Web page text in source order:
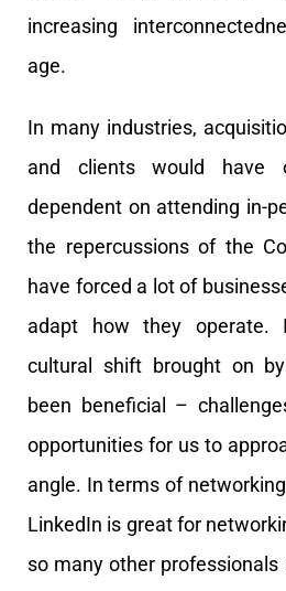
increasing
age.
In many industries,
and clients would have
dependent on attending in-
the repercussions of the
have forced a lot of
adapt how they operate.
cultural shift brought on
been beneficial –
opportunities for us to
angle. In terms of
LinkedIn is great for
so many other